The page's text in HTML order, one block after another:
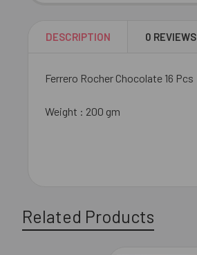
DESCRIPTION 0 REVIEWS
Ferrero Rocher Chocolate 16 Pcs
Weight : 200 gm
Related Products